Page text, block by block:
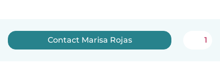
Contact Marisa Rojas 1